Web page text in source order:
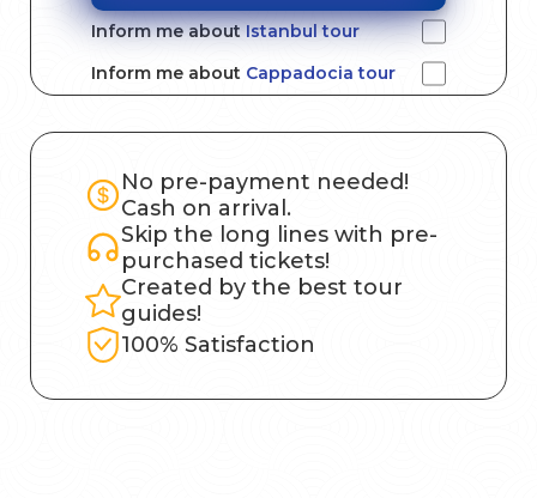
Inform me aboutIstanbul tour
Inform me about Cappadocia tour
No pre-payment needed!
Cash on arrival.
Skip the long lines with pre-
purchased tickets!
Created by the best tour
guides!
100% Satisfaction